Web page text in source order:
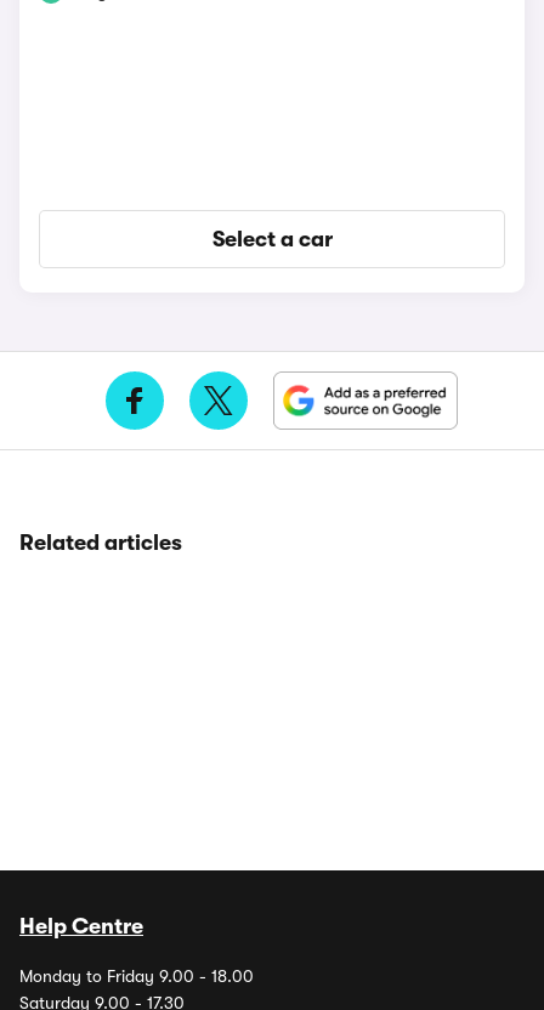
Select a car
Related articles
Help Centre
Monday to Friday 9.00 - 18.00
Saturday 9.00 - 17.30